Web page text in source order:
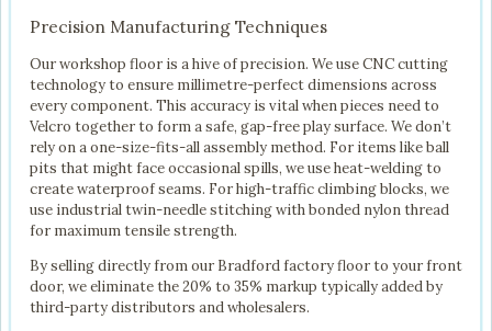
Precision Manufacturing Techniques
Our workshop floor is a hive of precision. We use CNC cutting
technology to ensure millimetre-perfect dimensions across
every component. This accuracy is vital when pieces need to
Velcro together to form a safe, gap-free play surface. We don’t
rely on a one-size-fits-all assembly method. For items like ball
pits that might face occasional spills, we use heat-welding to
create waterproof seams. For high-traffic climbing blocks, we
use industrial twin-needle stitching with bonded nylon thread
for maximum tensile strength.
By selling directly from our Bradford factory floor to your front
door, we eliminate the 20% to 35% markup typically added by
third-party distributors and wholesalers.